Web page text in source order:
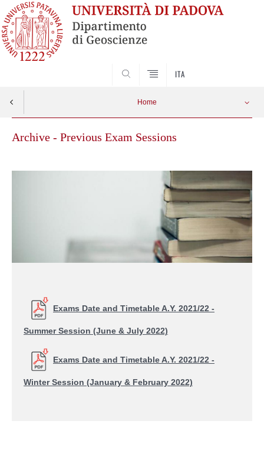
ITA
Home
Archive - Previous Exam Sessions
Exams Date and Timetable A.Y. 2021/22 -
Summer Session (June & July 2022)
Exams Date and Timetable A.Y. 2021/22 -
Winter Session (January & February 2022)